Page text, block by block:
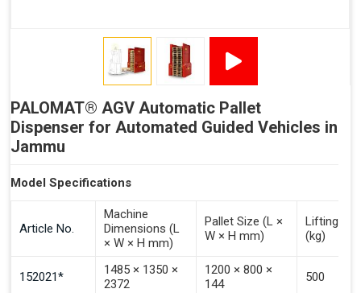
Inputs (Pulse 3–4 Seconds)
Signal - Select Destacking
Signal - Select Stacking
Signal - Emptying of Palomat® (Full Stack)
PALOMAT® AGV Automatic Pallet
Dispenser for Automated Guided Vehicles in
Jammu
Model Specifications
Article No.
Machine
Dimensions (L
× W × H mm)
Pallet Size (L ×
W × H mm)
Lifting
(kg)
152021*
1485 × 1350 ×
2372
1200 × 800 ×
144
500